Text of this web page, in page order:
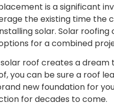
is a significant
the existing time the
solar. Solar roofing
for a combined
solar roof creates a
you can be sure a roof
new foundation for
for decades to come.